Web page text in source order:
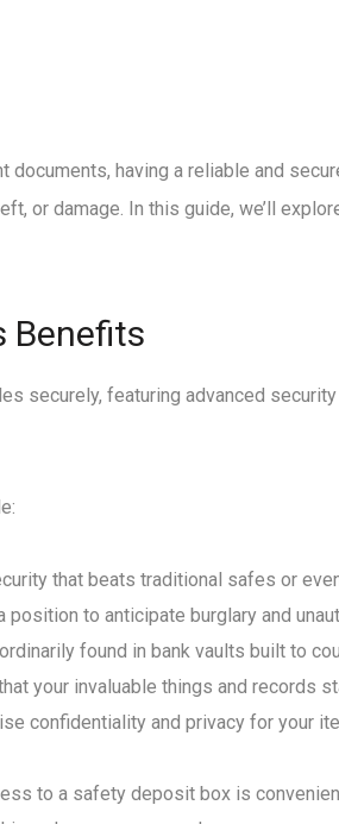
having a reliable and
or damage. In this guide, we’ll
Benefits
securely, featuring advanced
that beats traditional safes or
to anticipate burglary and
found in bank vaults built to
your invaluable things and records
confidentiality and privacy for your
to a safety deposit box is